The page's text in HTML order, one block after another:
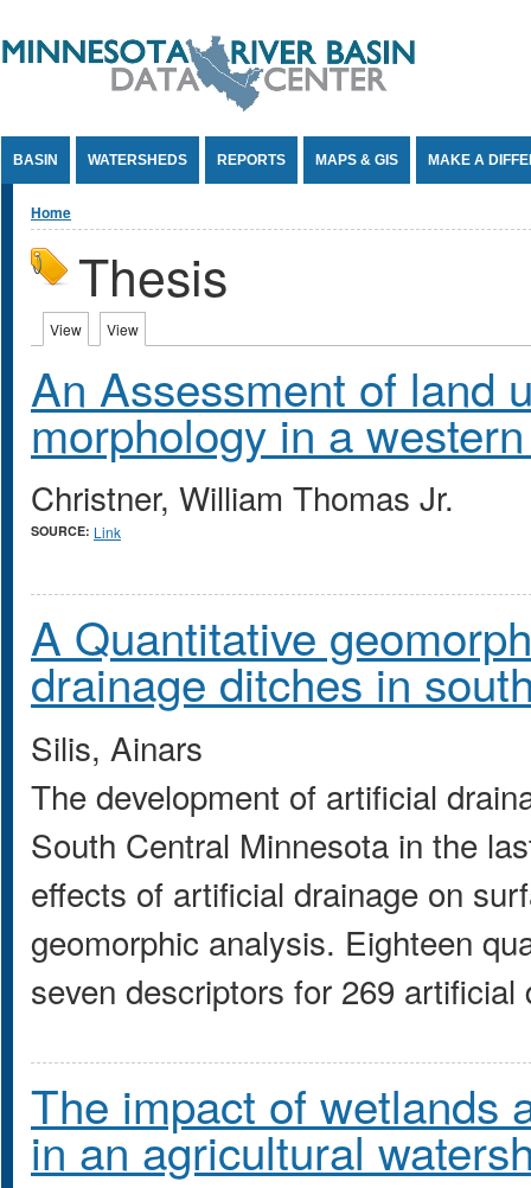
BASIN WATERSHEDS REPORTS MAPS & GIS MAKE A
You are here
Home
Thesis
Primary tabs
View (active tab)
View
An Assessment of land
morphology in a
Christner, William Thomas Jr.
SOURCE: Link
A Quantitative
drainage ditches in
Silis, Ainars
The development of artificial
South Central Minnesota in the
effects of artificial drainage on
geomorphic analysis. Eighteen
seven descriptors for 269
The impact of wetlands
in an agricultural